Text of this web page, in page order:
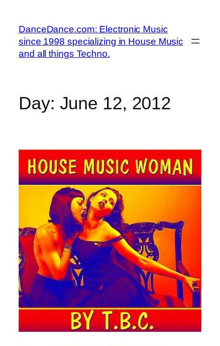
content
DanceDance.com: Electronic Music
since 1998 specializing in House Music
and all things Techno.
Day: June 12, 2012